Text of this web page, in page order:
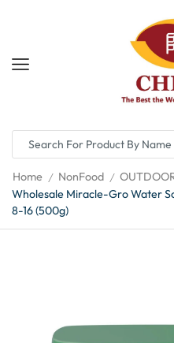
Home / NonFood /
Wholesale Miracle-Gro Water
8-16 (500g)